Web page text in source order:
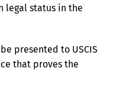
legal status in the
presented to USCIS
that proves the